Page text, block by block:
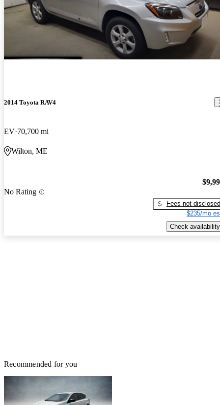
2014 Toyota RAV4
EV 70,700 mi
Wilton, ME
No Rating
Fees not disclosed
$235/mo
Check availability
Recommended for you